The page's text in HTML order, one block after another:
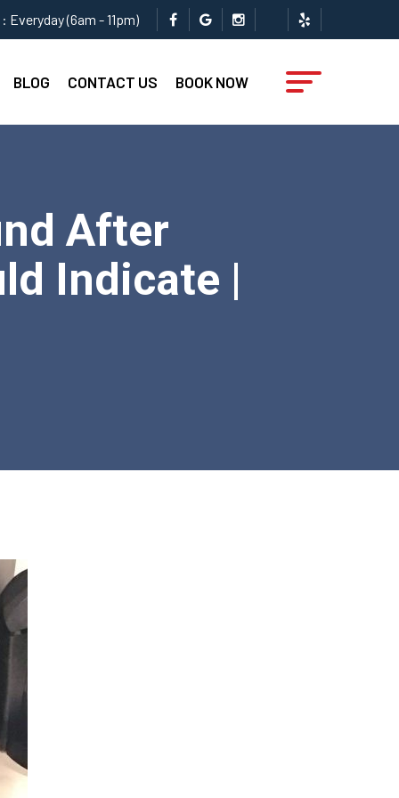
Everyday (6am - 11pm)
BLOG CONTACT US BOOK NOW
After
Indicate |